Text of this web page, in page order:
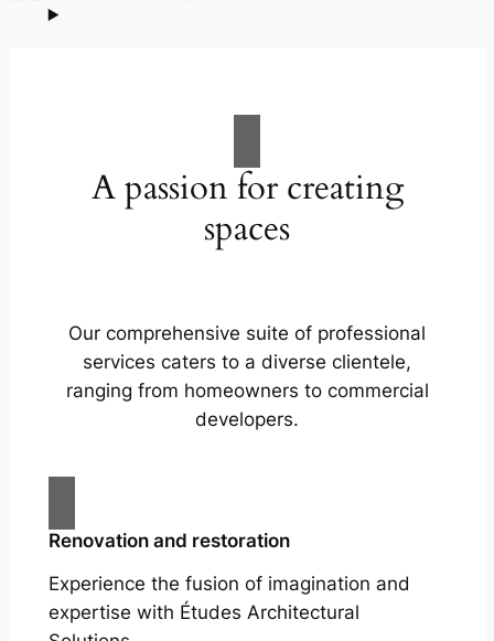
A passion for creating
spaces
Our comprehensive suite of professional
services caters to a diverse clientele,
ranging from homeowners to commercial
developers.
Renovation and restoration
Experience the fusion of imagination and
expertise with Études Architectural